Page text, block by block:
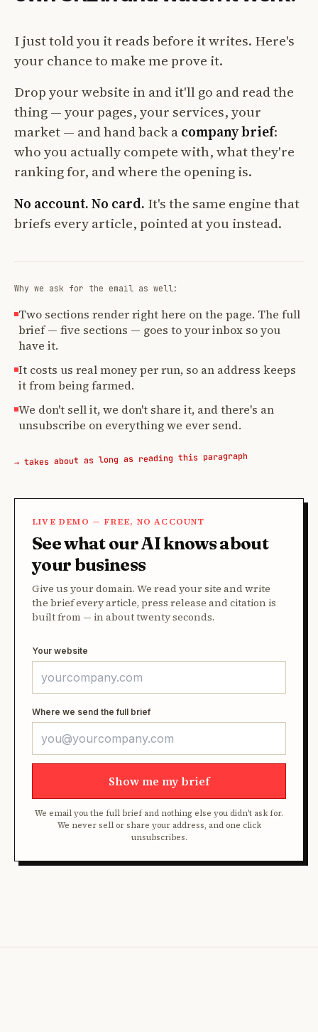
I just told you it reads before it writes. Here's
your chance to make me prove it.
Drop your website in and it'll go and read the
thing — your pages, your services, your
market — and hand back acompany brief:
who you actually compete with, what they're
ranking for, and where the opening is.
No account. No card. It's the same engine that
briefs every article, pointed at you instead.
Why we ask for the email as well:
Two sections render right here on the page. The full
brief — five sections — goes to your inbox so you
have it.
It costs us real money per run, so an address keeps
it from being farmed.
We don't sell it, we don't share it, and there's an
unsubscribe on everything we ever send.
→ takes about as long as reading this paragraph
LIVE DEMO — FREE, NO ACCOUNT
See what our AI knows about
your business
Give us your domain. We read your site and write
the brief every article, press release and citation is
built from — in about twenty seconds.
Your website
Where we send the full brief
Show me my brief
We email you the full brief and nothing else you didn't ask for.
We never sell or share your address, and one click
unsubscribes.